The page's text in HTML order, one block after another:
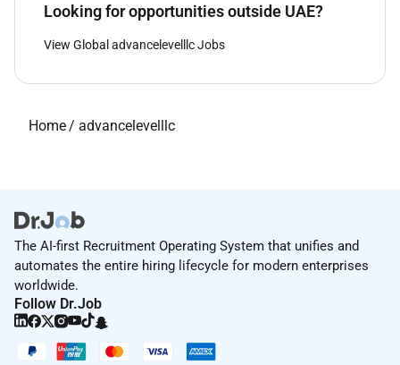
Looking for opportunities outside UAE?
View Global advancelevelllc Jobs
Home / advancelevelllc
The AI-first Recruitment Operating System that unifies and
automates the entire hiring lifecycle for modern enterprises
worldwide.
Follow Dr.Job